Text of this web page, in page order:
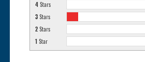
4 Stars
3 Stars
2 Stars
1 Star